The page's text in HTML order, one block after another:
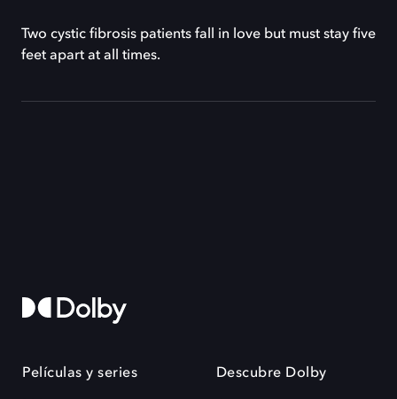
Two cystic fibrosis patients fall in love but must stay five
feet apart at all times.
Películas y series Descubre Dolby